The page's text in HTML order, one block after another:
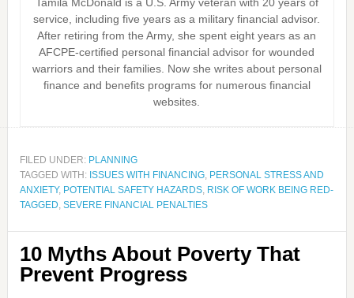
service, including five years as a military financial advisor.
After retiring from the Army, she spent eight years as an
AFCPE-certified personal financial advisor for wounded
warriors and their families. Now she writes about personal
finance and benefits programs for numerous financial
websites.
FILED UNDER: PLANNING
TAGGED WITH: ISSUES WITH FINANCING, PERSONAL STRESS AND
ANXIETY, POTENTIAL SAFETY HAZARDS, RISK OF WORK BEING RED-
TAGGED, SEVERE FINANCIAL PENALTIES
10 Myths About Poverty That
Prevent Progress